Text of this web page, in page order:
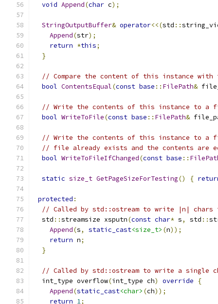
void Append(char c);
StringOutputBuffer& operator<<(std ::
Append(str);
return *this;
}
// Compare the content of this instance
bool ContentsEqual(const base :: FilePath&
// Write the contents of this instance to
bool WriteToFile(const base :: FilePath&
// Write the contents of this instance to a
// file already exists and the contents are
bool WriteToFileIfChanged(const base ::
static size_t GetPageSizeForTesting() {
protected :
// Called by std::ostream to write |n| chars
  std
::streamsize xsputn(const char* s, std ::
Append(s, static_cast<size_t> (n));
return n;
}
// Called by std::ostream to write a single
  int_type overflow
(int_type ch) override
{
Append(static_cast<char> (ch));
return 1;